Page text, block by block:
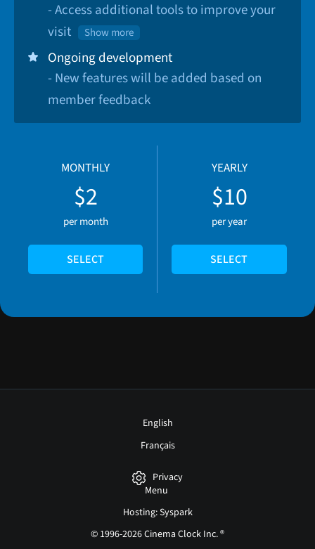
- Access additional tools to improve your
visit
Show more
Ongoing development
- New features will be added based on
member feedback
MONTHLY
$2
per month
SELECT
YEARLY
$10
per year
SELECT
English
Français
Privacy
Menu
Hosting: Syspark
© 1996-2026 Cinema Clock Inc. ®